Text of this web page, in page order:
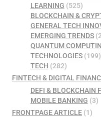
LEARNING (525)
BLOCKCHAIN &
GENERAL TECH
EMERGING TRENDS
QUANTUM
TECHNOLOGIES(199)
TECH (282)
FINTECH & DIGITAL
DEFI & BLOCKCHAIN
MOBILE BANKING (3)
FRONTPAGE ARTICLE (1)